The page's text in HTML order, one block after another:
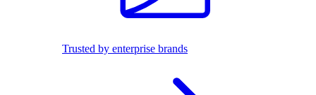
Trusted by enterprise brands